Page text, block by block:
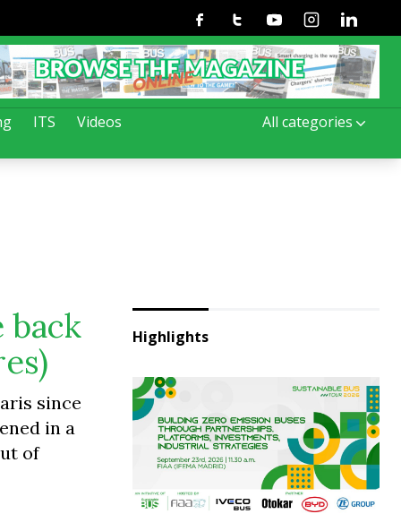
ITS Videos All categories
FacebookTwitterYoutubeInstagramLinkedin
back
since
in a
of
Highlights